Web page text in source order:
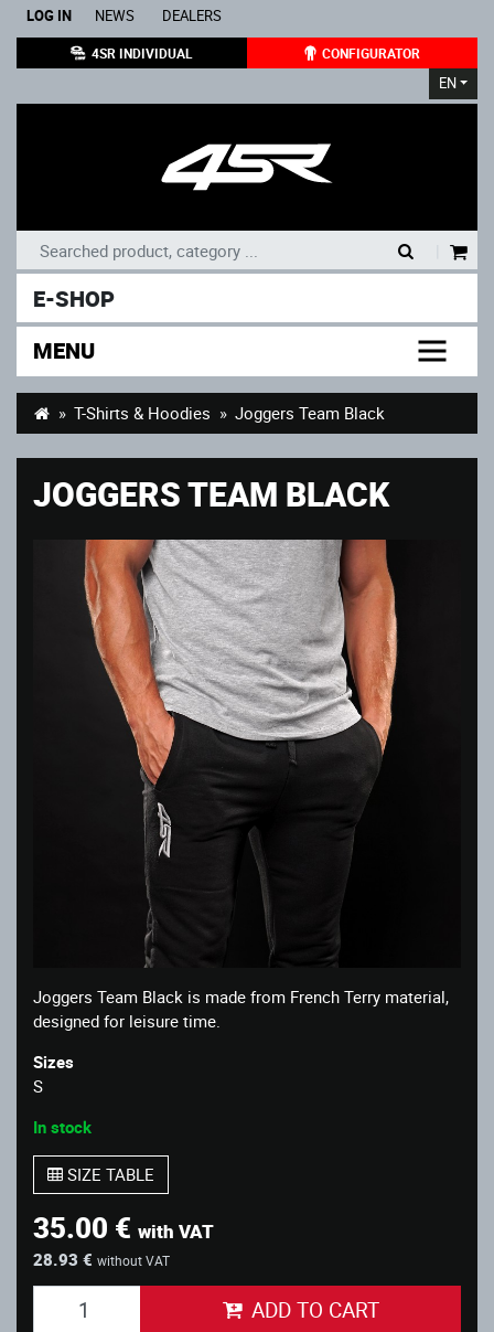
LOG IN NEWS DEALERS
4SR INDIVIDUAL CONFIGURATOR
EN
E-SHOP
MENU
T-Shirts & Hoodies Joggers Team Black
JOGGERS TEAM BLACK
Joggers Team Black is made from French Terry material,
designed for leisure time.
Sizes
S
In stock
SIZE TABLE
35.00 € with VAT
28.93 € without VAT
ADD TO CART